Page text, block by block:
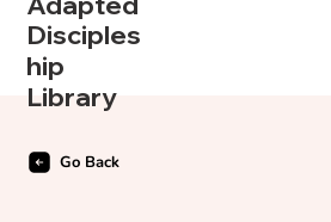
Disciples
hip
Library
Go Back